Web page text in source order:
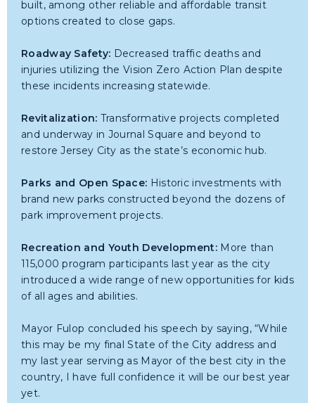
built, among other reliable and affordable transit
options created to close gaps.
Roadway Safety: Decreased traffic deaths and
injuries utilizing the Vision Zero Action Plan despite
these incidents increasing statewide.
Revitalization: Transformative projects completed
and underway in Journal Square and beyond to
restore Jersey City as the state’s economic hub.
Parks and Open Space: Historic investments with
brand new parks constructed beyond the dozens of
park improvement projects.
Recreation and Youth Development:More than
115,000 program participants last year as the city
introduced a wide range of new opportunities for kids
of all ages and abilities.
Mayor Fulop concluded his speech by saying, “While
this may be my final State of the City address and
my last year serving as Mayor of the best city in the
country, I have full confidence it will be our best year
yet.